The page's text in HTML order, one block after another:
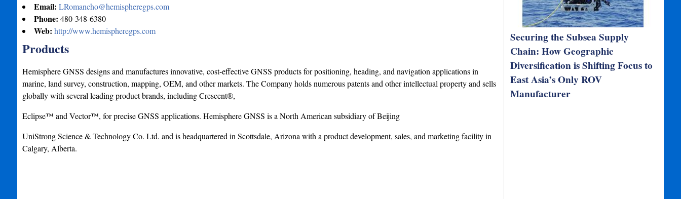
Email: LRomancho@hemispheregps.com
Phone: 480-348-6380
Web: http://www.hemispheregps.com
Products
Hemisphere GNSS designs and manufactures innovative, cost-effective GNSS products for positioning, heading, and navigation applications in
marine, land survey, construction, mapping, OEM, and other markets. The Company holds numerous patents and other intellectual property and sells
globally with several leading product brands, including Crescent®,
Eclipse™ and Vector™, for precise GNSS applications. Hemisphere GNSS is a North American subsidiary of Beijing
UniStrong Science & Technology Co. Ltd. and is headquartered in Scottsdale, Arizona with a product development, sales, and marketing facility in
Calgary, Alberta.
Securing the Subsea Supply
Chain: How Geographic
Diversification is Shifting Focus to
East Asia’s Only ROV
Manufacturer